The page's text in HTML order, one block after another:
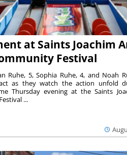
at Saints Joachim
Festival
Ruhe, 5, Sophia Ruhe, 4, and Noah
as they watch the action unfold
Thursday evening at the Saints
...